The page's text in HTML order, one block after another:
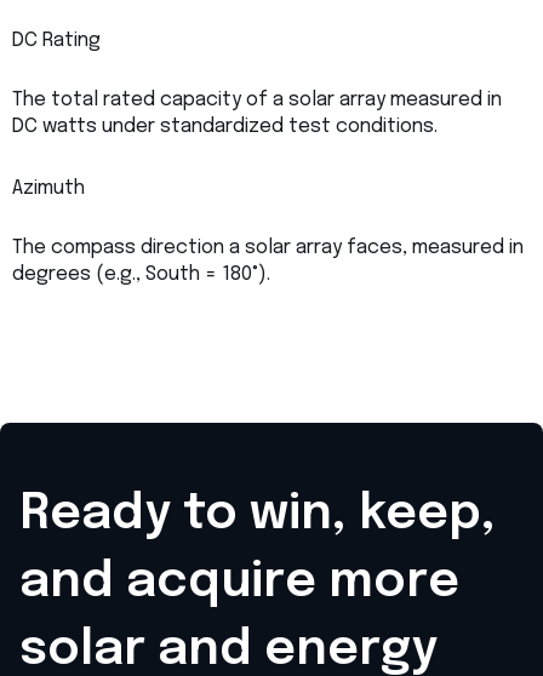
DC Rating
The total rated capacity of a solar array measured in
DC watts under standardized test conditions.
Azimuth
The compass direction a solar array faces, measured in
degrees (e.g., South = 180°).
Ready to win, keep,
and acquire more
solar and energy